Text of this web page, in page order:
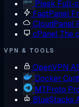
Plesk Full-
FastPanel
CloudPanel
cPanel The
VPN & TOOLS
OpenVPN
Docker
MTProto
BlueStacks